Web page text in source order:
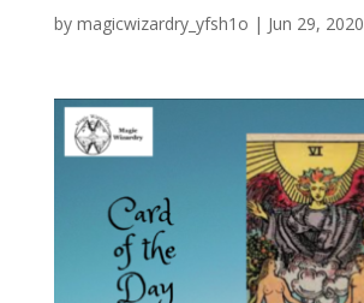
by magicwizardry_yfsh1o | Jun 29, 2020